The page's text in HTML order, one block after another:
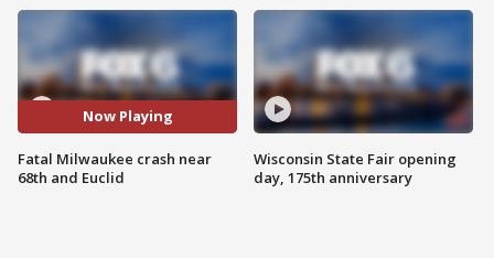
Now Playing
Fatal Milwaukee crash near
68th and Euclid
Wisconsin State Fair opening
day, 175th anniversary